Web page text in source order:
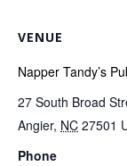
VENUE
Napper Tandy’s
27 South Broad
Angier, NC 27501
Phone